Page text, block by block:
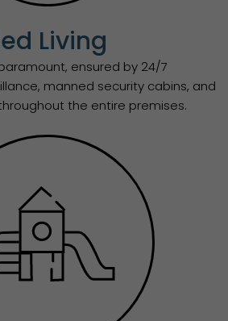
Living
ensured by 24/7
manned security cabins, and
the entire premises.